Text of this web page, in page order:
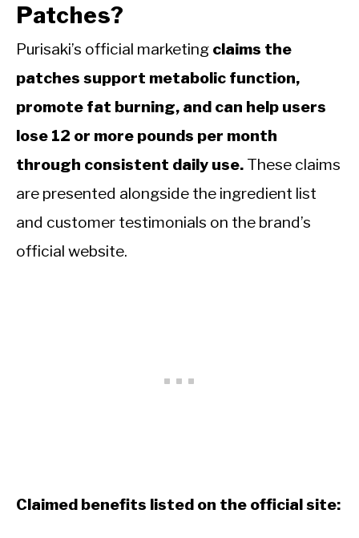
Patches?
Purisaki’s official marketing claims the
patches support metabolic function,
promote fat burning, and can help users
lose 12 or more pounds per month
through consistent daily use. These claims
are presented alongside the ingredient list
and customer testimonials on the brand’s
official website.
Claimed benefits listed on the official site: